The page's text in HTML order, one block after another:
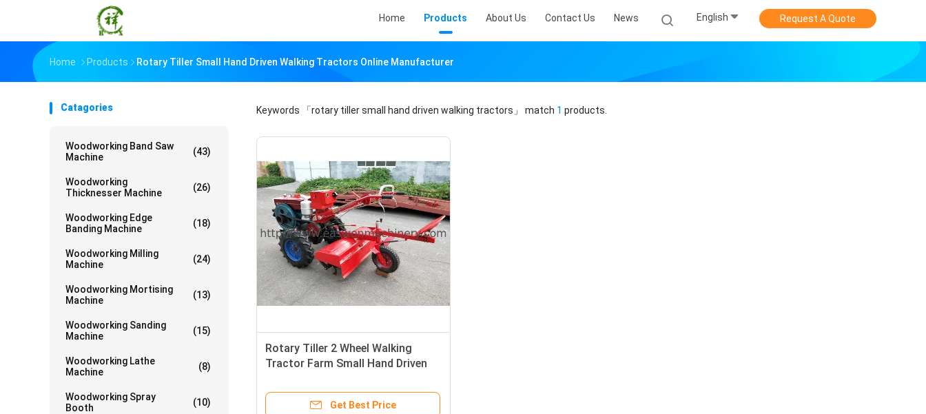
Home Products About Us Contact Us News English Request A Quote
Home Products Rotary Tiller Small Hand Driven Walking Tractors Online Manufacturer
Catagories
Woodworking Band Saw
Machine
(43)
Woodworking
Thicknesser Machine
(26)
Woodworking Edge
Banding Machine
(18)
Woodworking Milling
Machine
(24)
Woodworking Mortising
Machine
(13)
Woodworking Sanding
Machine
(15)
Woodworking Lathe
Machine
(8)
Woodworking Spray
Booth
(10)
Keywords 「rotary tiller small hand driven walking tractors」 match 1 products.
Rotary Tiller 2 Wheel Walking
Tractor Farm Small Hand Driven
Get Best Price